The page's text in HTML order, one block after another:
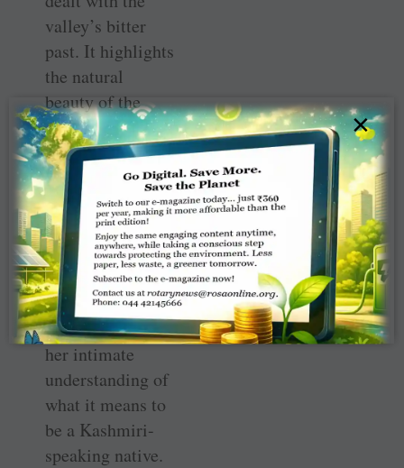
valley’s bitter
past. It highlights
the natural
beauty of the
region, its
contributions to
Indian literature
and its vibrant
flora and fauna.
The stories are
based on the
author’s personal
experiences and
her intimate
understanding of
what it means to
be a Kashmiri-
speaking native.
×